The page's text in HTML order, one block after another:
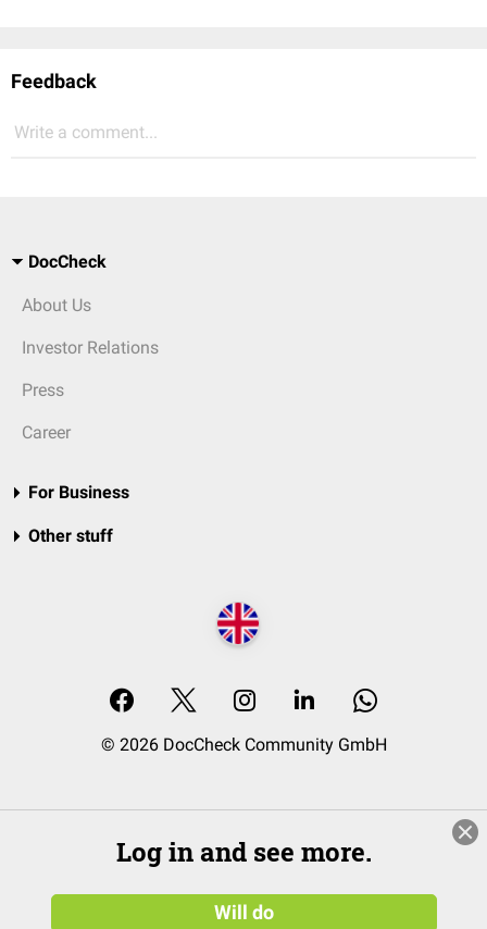
Feedback
Write a comment...
DocCheck
About Us
Investor Relations
Press
Career
For Business
Other stuff
© 2026 DocCheck Community GmbH
Log in and see more.
Will do